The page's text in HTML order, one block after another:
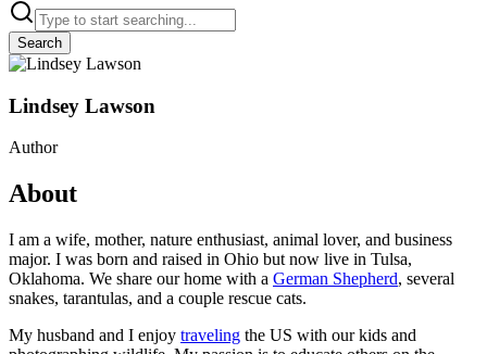
Search
Lindsey Lawson
Author
About
I am a wife, mother, nature enthusiast, animal lover, and business
major. I was born and raised in Ohio but now live in Tulsa,
Oklahoma. We share our home with a German Shepherd, several
snakes, tarantulas, and a couple rescue cats.
My husband and I enjoy traveling the US with our kids and